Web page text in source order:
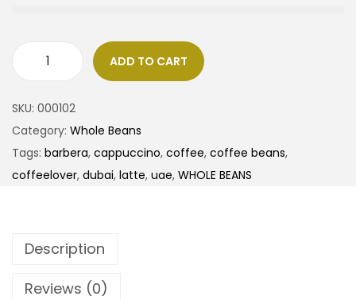
ADD TO CART
SKU: 000102
Category: Whole Beans
Tags: barbera, cappuccino, coffee, coffee beans,
coffeelover, dubai, latte, uae, WHOLE BEANS
Description
Reviews (0)